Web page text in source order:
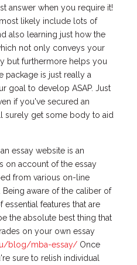
answer when you require it!
likely include lots of
also learning just how the
not only conveys your
but furthermore helps you
package is just really a
goal to develop ASAP. Just
if you've secured an
surely get some body to aid
essay website is an
on account of the essay
from various on-line
aware of the caliber of
features that are
the absolute best thing that
on your own essay
blog/mba-essay/ Once
sure to relish individual